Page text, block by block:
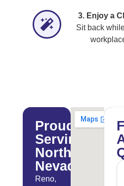
3. Enjoy a
Sit back
Proudly
Serving
Northern
Nevada
Reno,